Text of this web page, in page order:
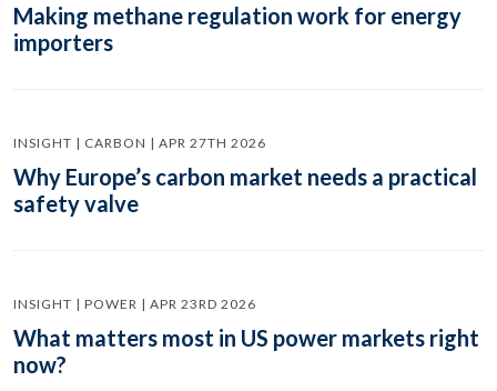
Making methane regulation work for energy
importers
INSIGHT | CARBON | APR 27TH 2026
Why Europe’s carbon market needs a practical
safety valve
INSIGHT | POWER | APR 23RD 2026
What matters most in US power markets right
now?